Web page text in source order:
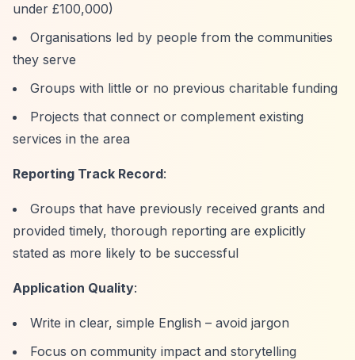
under £100,000)
Organisations led by people from the communities
they serve
Groups with little or no previous charitable funding
Projects that connect or complement existing
services in the area
Reporting Track Record:
Groups that have previously received grants and
provided timely, thorough reporting are explicitly
stated as more likely to be successful
Application Quality:
Write in clear, simple English – avoid jargon
Focus on community impact and storytelling